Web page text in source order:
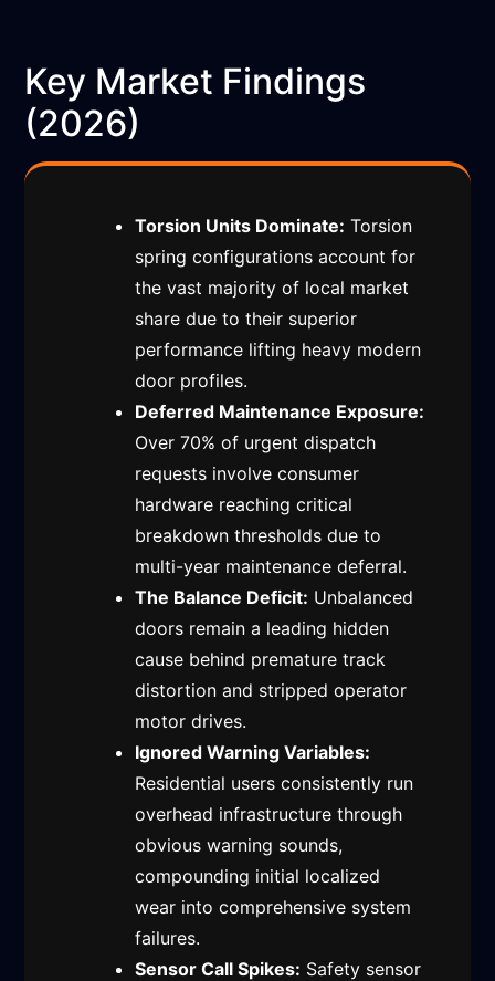
Key Market Findings
(2026)
Torsion Units Dominate: Torsion
spring configurations account for
the vast majority of local market
share due to their superior
performance lifting heavy modern
door profiles.
Deferred Maintenance Exposure:
Over 70% of urgent dispatch
requests involve consumer
hardware reaching critical
breakdown thresholds due to
multi-year maintenance deferral.
The Balance Deficit: Unbalanced
doors remain a leading hidden
cause behind premature track
distortion and stripped operator
motor drives.
Ignored Warning Variables:
Residential users consistently run
overhead infrastructure through
obvious warning sounds,
compounding initial localized
wear into comprehensive system
failures.
Sensor Call Spikes: Safety sensor